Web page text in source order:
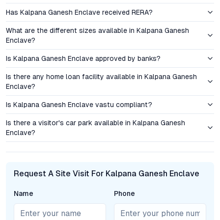
Pricing for 2 BHK flats in Kalpana Ganesh Enclave is
presenting a viable entry point for first-time buyers and a
market has demonstrated steady capital appreciation over the
past five years, driven by strong demand for quality residential
properties and limited new project launches in the area. For
those focused on long-term value, the combination of a
reputable developer, robust infrastructure, and consistent
occupancy rates strengthens the investment case.
The area’s real estate fundamentals—high livability index,
reliable civic amenities, and a growing professional population
enjoy the assurance of residing in a sought-after urban pocket
Amenities and Lifestyle: Everyday Convenience and
Has Kalpana Ganesh Enclave received RERA?
What are the different sizes available in Kalpana Ganesh
Enclave?
Is Kalpana Ganesh Enclave approved by banks?
Is there any home loan facility available in Kalpana Ganesh
Enclave?
Is Kalpana Ganesh Enclave vastu compliant?
Is there a visitor's car park available in Kalpana Ganesh
Enclave?
Request A Site Visit For Kalpana Ganesh Enclave
Name Phone